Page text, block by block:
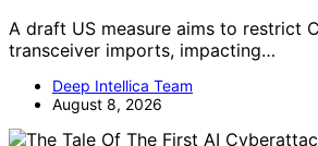
A draft US measure aims to restrict
transceiver imports, impacting…
Deep Intellica Team
August 8, 2026